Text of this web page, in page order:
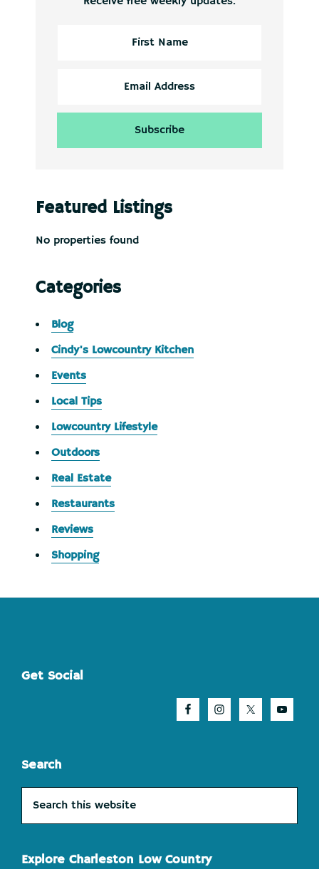
Featured Listings
No properties found
Categories
Blog
Cindy's Lowcountry Kitchen
Events
Local Tips
Lowcountry Lifestyle
Outdoors
Real Estate
Restaurants
Reviews
Shopping
Footer
Get Social
Search
this
Explore Charleston Low Country